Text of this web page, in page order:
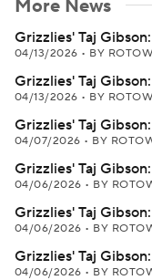
More News
Grizzlies' Taj
04/13/2026 • BY
Grizzlies' Taj
04/13/2026 • BY
Grizzlies' Taj
04/07/2026 • BY
Grizzlies' Taj
04/06/2026 • BY
Grizzlies' Taj
04/06/2026 • BY
Grizzlies' Taj
04/06/2026 • BY